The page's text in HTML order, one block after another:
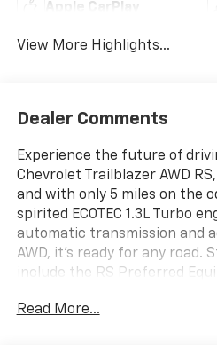
Apple CarPlay
View More Highlights...
Dealer Comments
Experience the future of
Chevrolet Trailblazer AWD
and with only 5 miles on the
spirited ECOTEC 1.3L Turbo
automatic transmission and
AWD, it's ready for any road.
include the RS Preferred
Dual-Pane Panoramic Power
Read More...